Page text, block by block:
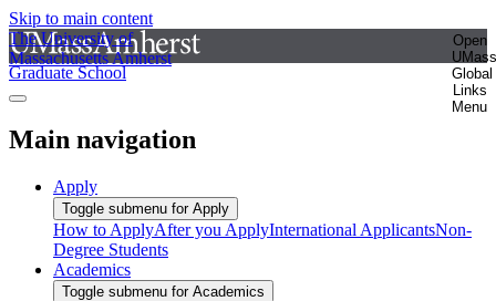
Skip to main content
The University of
Massachusetts Amherst
Open
UMass
Global
Links
Menu
Graduate School
Main navigation
Apply
Toggle submenu for Apply
How to ApplyAfter you ApplyInternational ApplicantsNon-
Degree Students
Academics
Toggle submenu for Academics